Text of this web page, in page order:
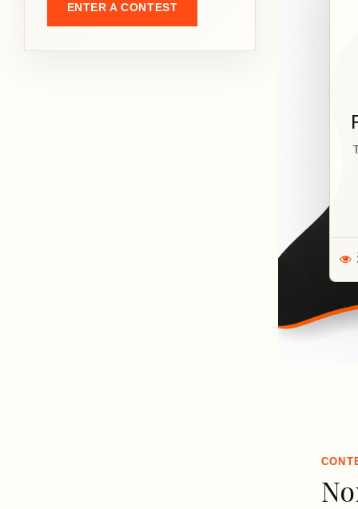
ENTER A CONTEST